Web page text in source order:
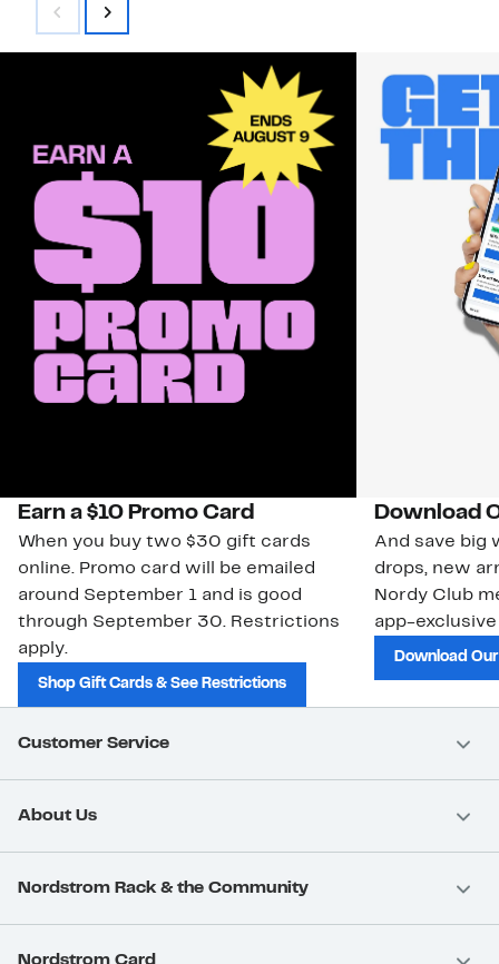
Earn a $10 Promo Card
When you buy two $30 gift cards
online. Promo card will be emailed
around September 1 and is good
through September 30. Restrictions
apply.
Shop Gift Cards & See Restrictions
Download
And save big
drops, new
Nordy Club
app-
Download
Customer Service
About Us
Nordstrom Rack & the Community